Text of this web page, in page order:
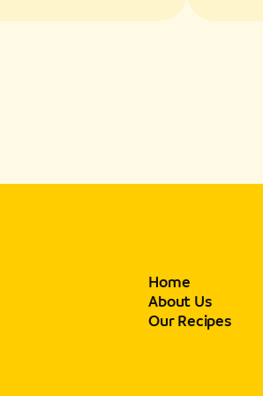
Home
About Us
Our Recipes